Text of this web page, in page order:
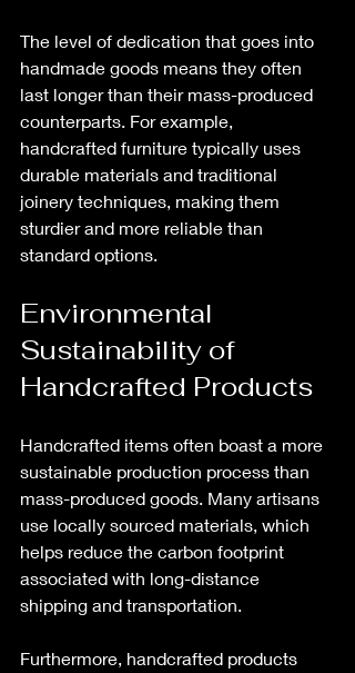
The level of dedication that goes into
handmade goods means they often
last longer than their mass-produced
counterparts. For example,
handcrafted furniture typically uses
durable materials and traditional
joinery techniques, making them
sturdier and more reliable than
standard options.
Environmental
Sustainability of
Handcrafted Products
Handcrafted items often boast a more
sustainable production process than
mass-produced goods. Many artisans
use locally sourced materials, which
helps reduce the carbon footprint
associated with long-distance
shipping and transportation.
Furthermore, handcrafted products